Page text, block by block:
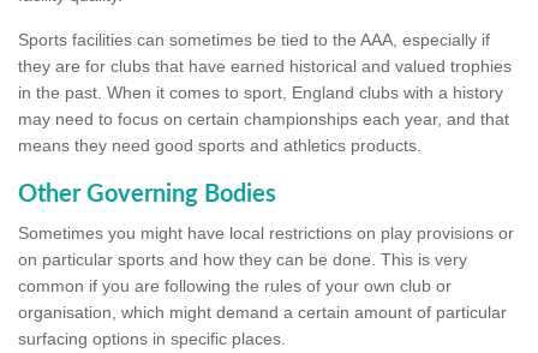
Sports facilities can sometimes be tied to the AAA, especially if
they are for clubs that have earned historical and valued trophies
in the past. When it comes to sport, England clubs with a history
may need to focus on certain championships each year, and that
means they need good sports and athletics products.
Other Governing Bodies
Sometimes you might have local restrictions on play provisions or
on particular sports and how they can be done. This is very
common if you are following the rules of your own club or
organisation, which might demand a certain amount of particular
surfacing options in specific places.